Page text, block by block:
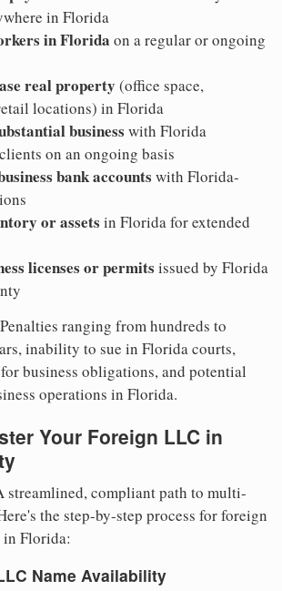
in Florida
in Florida on a regular or ongoing
real property (office space,
locations) in Florida
business with Florida
on an ongoing basis
bank accounts with Florida-
or assets in Florida for extended
licenses or permits issued by Florida
Penalties ranging from hundreds to
inability to sue in Florida courts,
business obligations, and potential
operations in Florida.
Your Foreign LLC in
streamlined, compliant path to multi-
the step-by-step process for foreign
Florida:
Name Availability